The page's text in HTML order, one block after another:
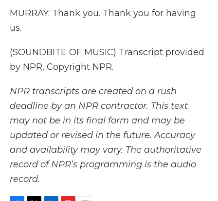
MURRAY: Thank you. Thank you for having
us.
(SOUNDBITE OF MUSIC) Transcript provided
by NPR, Copyright NPR.
NPR transcripts are created on a rush
deadline by an NPR contractor. This text
may not be in its final form and may be
updated or revised in the future. Accuracy
and availability may vary. The authoritative
record of NPR’s programming is the audio
record.